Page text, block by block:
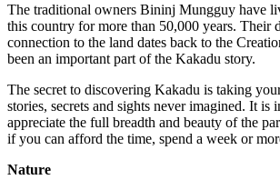
The traditional owners Bininj Mungguy have
this country for more than 50,000 years. Their
connection to the land dates back to the
been an important part of the Kakadu story.
The secret to discovering Kakadu is taking
stories, secrets and sights never imagined. It is
appreciate the full breadth and beauty of the
if you can afford the time, spend a week or
Nature